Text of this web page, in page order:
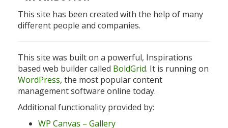
This site has been created with the help of many
different people and companies.
This site was built on a powerful, Inspirations
based web builder called BoldGrid. It is running on
WordPress, the most popular content
management software online today.
Additional functionality provided by:
WP Canvas – Gallery